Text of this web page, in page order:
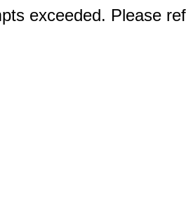
exceeded. Please